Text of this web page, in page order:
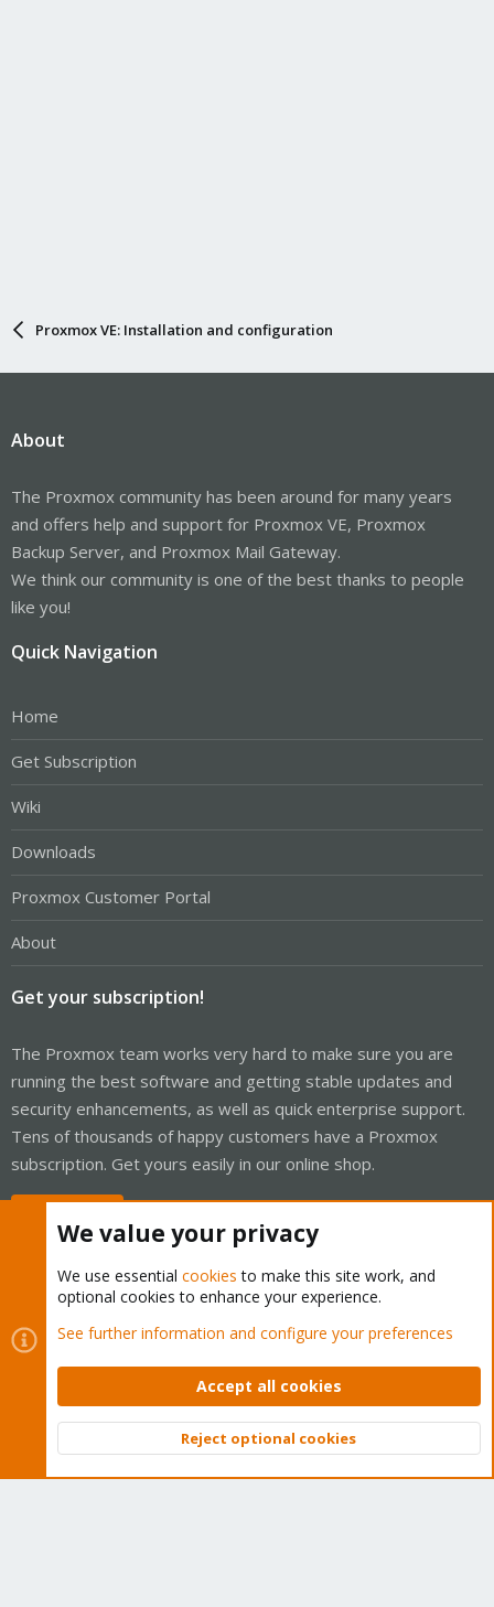
Proxmox VE: Installation and configuration
About
The Proxmox community has been around for many years
and offers help and support for Proxmox VE, Proxmox
Backup Server, and Proxmox Mail Gateway.
We think our community is one of the best thanks to people
like you!
Quick Navigation
Home
Get Subscription
Wiki
Downloads
Proxmox Customer Portal
About
Get your subscription!
The Proxmox team works very hard to make sure you are
running the best software and getting stable updates and
security enhancements, as well as quick enterprise support.
Tens of thousands of happy customers have a Proxmox
subscription. Get yours easily in our online shop.
Cookies
Proxmox Support Forum - Light Mode
Contact us
Terms and rules Privacy policy Help Home
Community platform by XenForo © 2010-2026 XenForo Ltd.
Top
We value your privacy
We use essential cookies to make this site work, and
optional cookies to enhance your experience.
See further information and configure your preferences
Accept all cookies
Reject optional cookies